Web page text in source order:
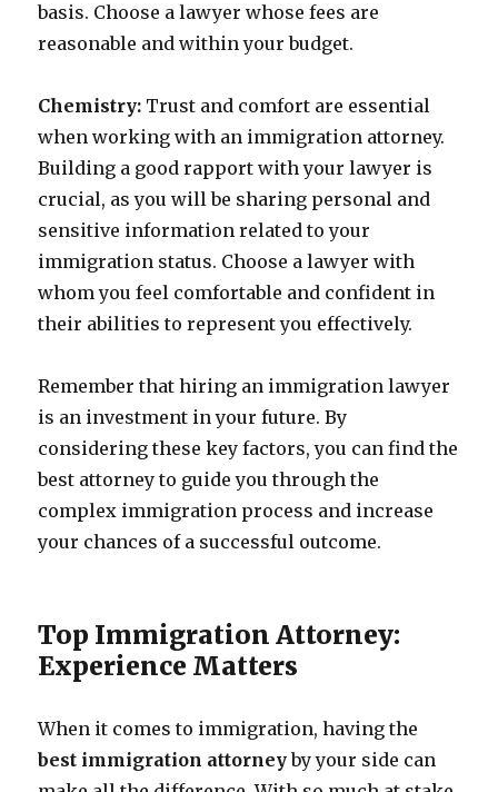
basis. Choose a lawyer whose fees are
reasonable and within your budget.
Chemistry: Trust and comfort are essential
when working with an immigration attorney.
Building a good rapport with your lawyer is
crucial, as you will be sharing personal and
sensitive information related to your
immigration status. Choose a lawyer with
whom you feel comfortable and confident in
their abilities to represent you effectively.
Remember that hiring an immigration lawyer
is an investment in your future. By
considering these key factors, you can find the
best attorney to guide you through the
complex immigration process and increase
your chances of a successful outcome.
Top Immigration Attorney:
Experience Matters
When it comes to immigration, having the
best immigration attorneyby your side can